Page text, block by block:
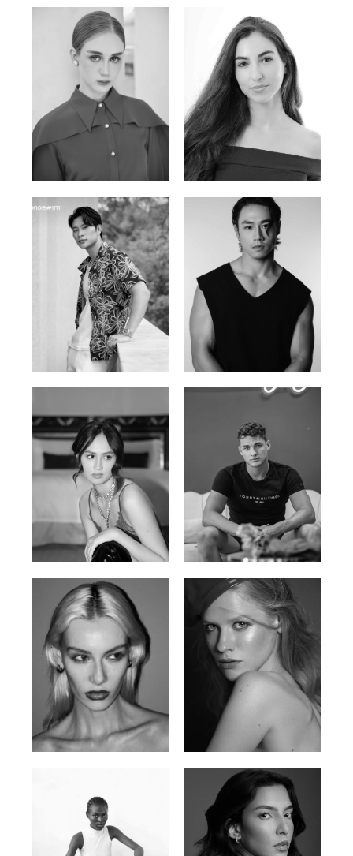
Varvara S.
French / Russian | 170cm | 83/65/94
Christiana P.
South African | 157cm | 79/67/88
Tran Minh Quang
Vietnamese | 182cm | 107/77/74
William Tran
British / Vietnamese | 170cm |
Malika A.
Kazakh-Tatar | 180cm | 87/64/92
Mischja V.
Netherlands | 185cm | 98/80/95
Valya C.
Russian | 172cm | 75/59/86
Vlada P.
Russian | 175cm | 83/60/87